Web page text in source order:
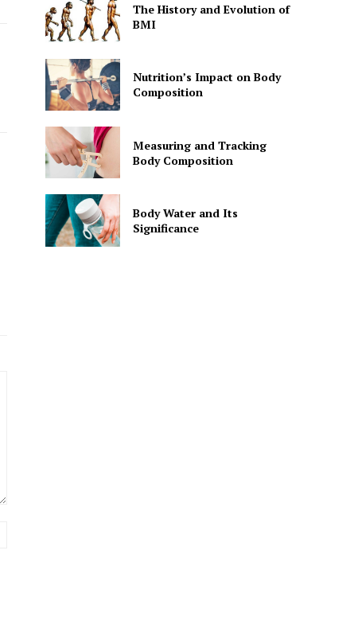
The History and Evolution of
BMI
Nutrition’s Impact on Body
Composition
Measuring and Tracking
Body Composition
Body Water and Its
Significance